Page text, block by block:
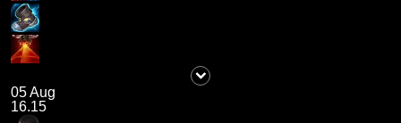
05 Aug
16.15